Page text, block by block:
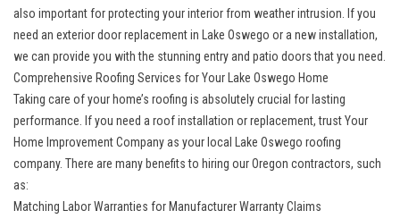
also important for protecting your interior from weather intrusion. If you
need an exterior door replacement in Lake Oswego or a new installation,
we can provide you with the stunning entry and patio doors that you need.
Comprehensive Roofing Services for Your Lake Oswego Home
Taking care of your home’s roofing is absolutely crucial for lasting
performance. If you need a roof installation or replacement, trust Your
Home Improvement Company as your local Lake Oswego roofing
company. There are many benefits to hiring our Oregon contractors, such
as:
Matching Labor Warranties for Manufacturer Warranty Claims